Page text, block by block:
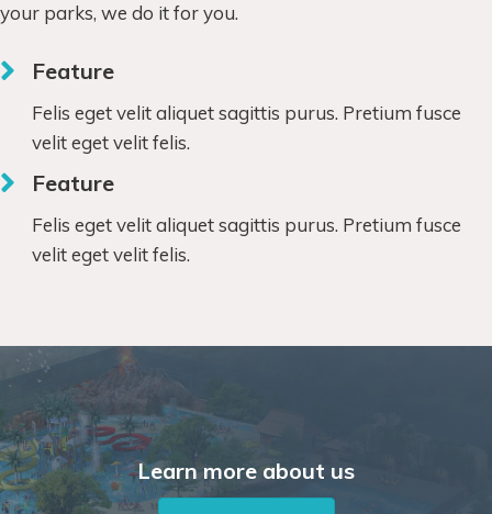
your parks, we do it for you.
Feature
Felis eget velit aliquet sagittis purus. Pretium fusce
velit eget velit felis.
Feature
Felis eget velit aliquet sagittis purus. Pretium fusce
velit eget velit felis.
Learn more about us